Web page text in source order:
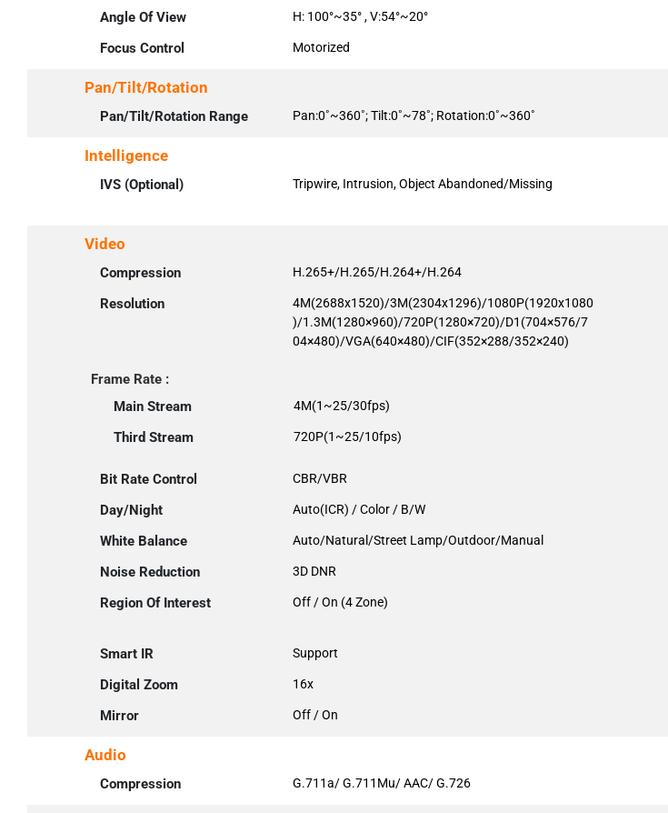
Angle Of View H: 100°~35° , V:54°~20°
Focus Control Motorized
Pan/Tilt/Rotation
Pan/Tilt/Rotation Range Pan:0˚~360˚; Tilt:0˚~78˚; Rotation:0˚~360˚
Intelligence
IVS (Optional) Tripwire, Intrusion, Object Abandoned/Missing
Video
Compression H.265+/H.265/H.264+/H.264
Resolution
4M(2688x1520)/3M(2304x1296)/1080P(1920x1080
)/1.3M(1280×960)/720P(1280×720)/D1(704×576/7
04×480)/VGA(640×480)/CIF(352×288/352×240)
Frame Rate :
Main Stream
4M(1~25/30fps)
Third Stream 720P(1~25/10fps)
Bit Rate Control CBR/VBR
Day/Night Auto(ICR) / Color / B/W
White Balance Auto/Natural/Street Lamp/Outdoor/Manual
Noise Reduction 3D DNR
Region Of Interest Off / On (4 Zone)
Smart IR Support
Digital Zoom 16x
Mirror Off / On
Audio
Compression G.711a/ G.711Mu/ AAC/ G.726